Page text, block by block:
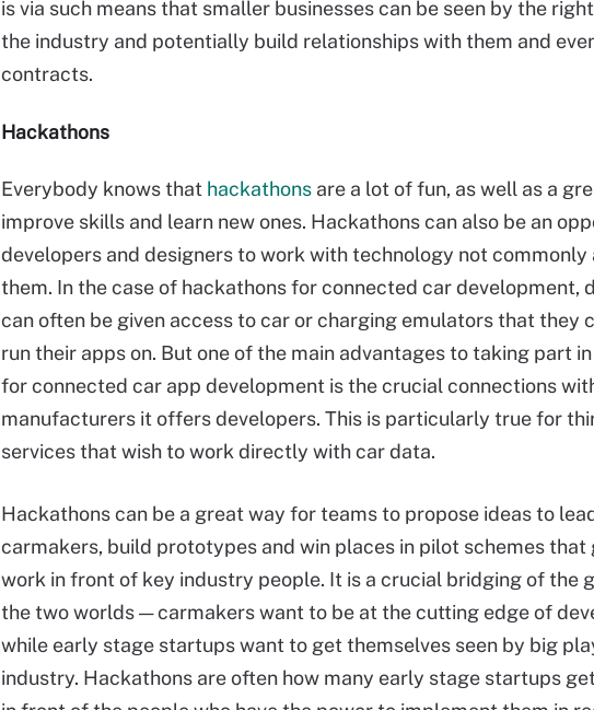
is via such means that smaller businesses can be seen by the
the industry and potentially build relationships with them and
contracts.
Hackathons
Everybody knows that hackathons are a lot of fun, as well as a
improve skills and learn new ones. Hackathons can also be an
developers and designers to work with technology not commonly
them. In the case of hackathons for connected car development,
can often be given access to car or charging emulators that they
run their apps on. But one of the main advantages to taking part
for connected car app development is the crucial connections
manufacturers it offers developers. This is particularly true for
services that wish to work directly with car data.
Hackathons can be a great way for teams to propose ideas to
carmakers, build prototypes and win places in pilot schemes that
work in front of key industry people. It is a crucial bridging of the
the two worlds — carmakers want to be at the cutting edge of
while early stage startups want to get themselves seen by big
industry. Hackathons are often how many early stage startups